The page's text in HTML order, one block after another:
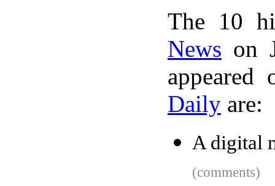
The 10
News on
Daily are:
A digital
(comments)